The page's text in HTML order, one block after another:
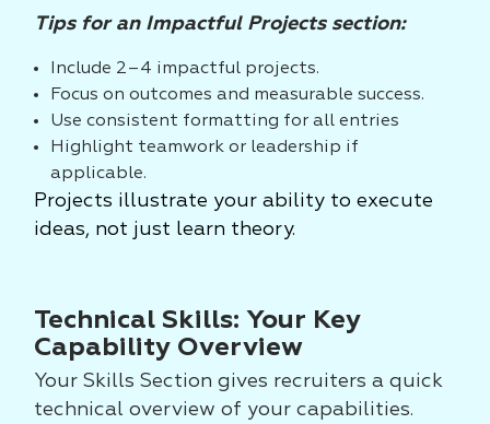
Tips for an Impactful Projects section:
Include 2–4 impactful projects.
Focus on outcomes and measurable success.
Use consistent formatting for all entries
Highlight teamwork or leadership if
applicable.
Projects illustrate your ability to execute
ideas, not just learn theory.
Technical Skills: Your Key
Capability Overview
Your Skills Section gives recruiters a quick
technical overview of your capabilities.